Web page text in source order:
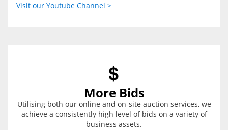
Visit our Youtube Channel >
More Bids
Utilising both our online and on-site auction services, we
achieve a consistently high level of bids on a variety of
business assets.